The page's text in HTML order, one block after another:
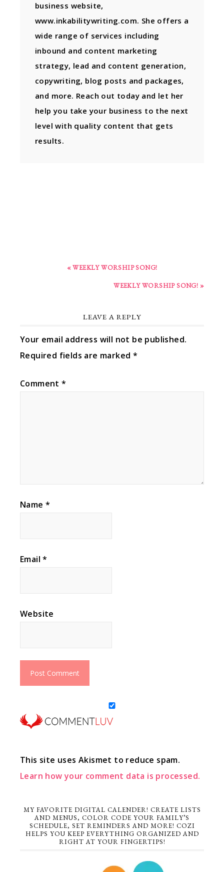
business website,
www.inkabilitywriting.com. She offers a
wide range of services including
inbound and content marketing
strategy, lead and content generation,
copywriting, blog posts and packages,
and more. Reach out today and let her
help you take your business to the next
level with quality content that gets
results.
« WEEKLY WORSHIP SONG!
WEEKLY WORSHIP SONG! »
LEAVE A REPLY
Your email address will not be published.
Required fields are marked *
Comment*
Name *
Email*
Website
This site uses Akismet to reduce spam.
Learn how your comment data is processed.
MY FAVORITE DIGITAL CALENDER! CREATE LISTS
AND MENUS, COLOR CODE YOUR FAMILY’S
SCHEDULE, SET REMINDERS AND MORE! COZI
HELPS YOU KEEP EVERYTHING ORGANIZED AND
RIGHT AT YOUR FINGERTIPS!